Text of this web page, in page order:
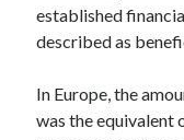
api monetization cloud
api
api
established
described as
In Europe, the
was the equivalent